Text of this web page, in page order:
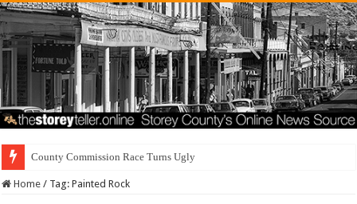
County Commission Race Turns Ugly
Home / Tag:Painted Rock